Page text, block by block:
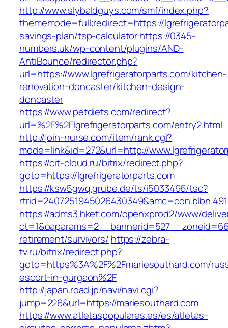
http://www.slybaldguys.com/smf/index.php?
thememode=full;redirect=https://
savings-plan/tsp-calculatorhttps://0345-
numbers.uk/wp-content/plugins/AND-
AntiBounce/redirector.php?
url=https://www.lgrefrigeratorparts.com/kitchen-
renovation-doncaster/kitchen-design-
doncaster
https://www.petdiets.com/redirect?
url=%2F%2Flgrefrigeratorparts.com/entry2.html
http://join-nurse.com/item/rank.cgi?
mode=link&id=272&url=http://
https://cit-cloud.ru/bitrix/redirect.php?
goto=https://lgrefrigeratorparts.com
https://ksw5gwq.grube.de/ts/i5033496/tsc?
https://adms3.hket.com/openxprod2/www/
retirement/survivors/ https://zebra-
tv.ru/bitrix/redirect.php?
goto=https%3A%2F%2Fmariesouthard.com/
escort-in-gurgaon%2F
http://japan.road.jp/navi/navi.cgi?
jump=226&url=https://mariesouthard.com
https://www.atletaspopulares.es/es/atletas-